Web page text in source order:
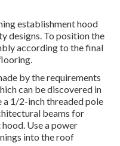
establishment hood
designs. To position the
according to the final
by the requirements
can be discovered in
1/2-inch threaded pole
beams for
Use a power
into the roof